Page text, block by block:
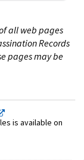
all web pages
Records
pages may be
is available on